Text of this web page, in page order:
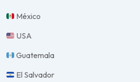
México
USA
Guatemala
El Salvador